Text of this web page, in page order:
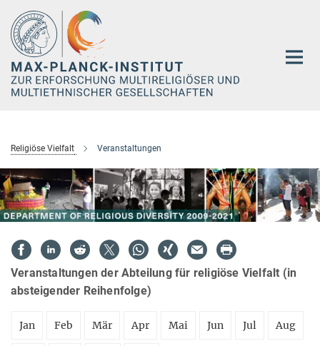
Hauptinhalt
Religiöse Vielfalt Veranstaltungen
Veranstaltungen der Abteilung für religiöse Vielfalt (in
absteigender Reihenfolge)
Jan Feb Mär Apr Mai Jun Jul Aug